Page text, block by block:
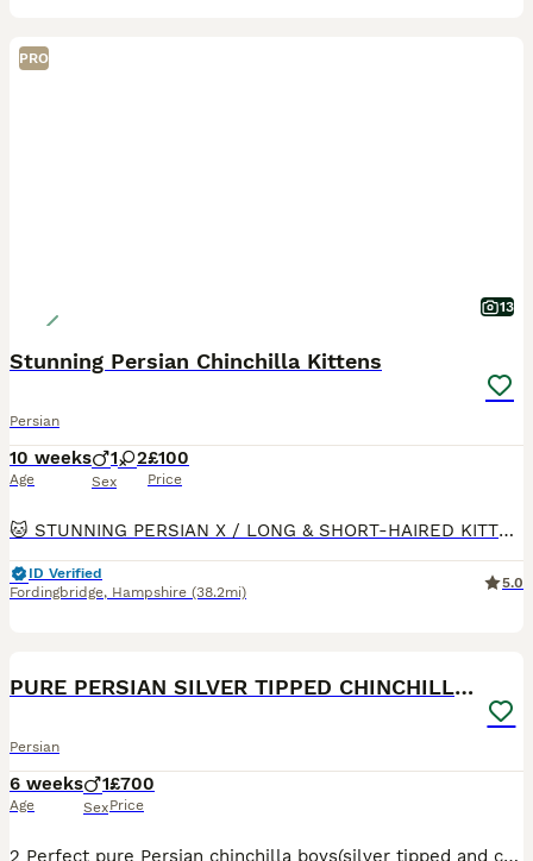
PRO
13
Stunning Persian Chinchilla Kittens
Persian
10 weeks
Age
1 2
Sex
£100
Price
🐱 STUNNING PERSIAN X / LONG & SHORT‑HAIRED KITTENS 📍 Fordingbridge SP6 2JP 💷 £100 ✨ Colours: • Black - Grey short haired - Beautiful cute face - Male ✅ Health‑checked by vet 3 times by 12
ID Verified
Fordingbridge, Hampshire (38.2mi)
5.0
PURE PERSIAN SILVER TIPPED CHINCHILLA BOY
Persian
6 weeks
Age
1
Sex
£700
Price
2 Perfect pure Persian chinchilla boys(silver tipped and chocolete gold ) looking for mums and dads or both🫠 very funny little boys all ready eating Royal canin drinking kitty milk and getting use